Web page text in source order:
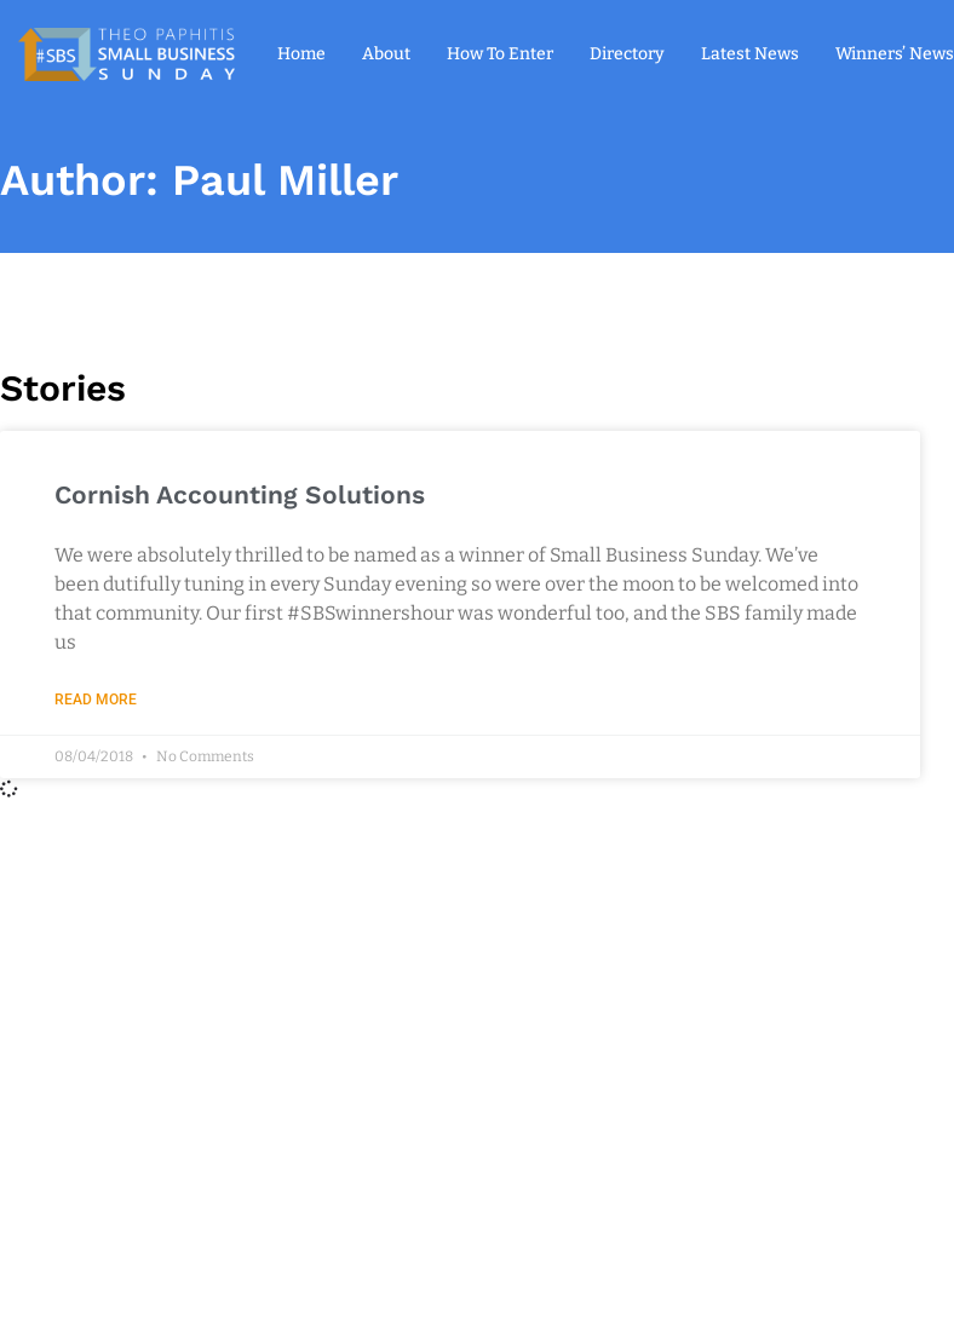
Home About How To Enter Directory Latest News Winners’ News
Author: Paul Miller
Stories
Cornish Accounting Solutions
We were absolutely thrilled to be named as a winner of Small Business Sunday. We’ve
been dutifully tuning in every Sunday evening so were over the moon to be welcomed into
that community. Our first #SBSwinnershour was wonderful too, and the SBS family made
us
READ MORE
08/04/2018 No Comments